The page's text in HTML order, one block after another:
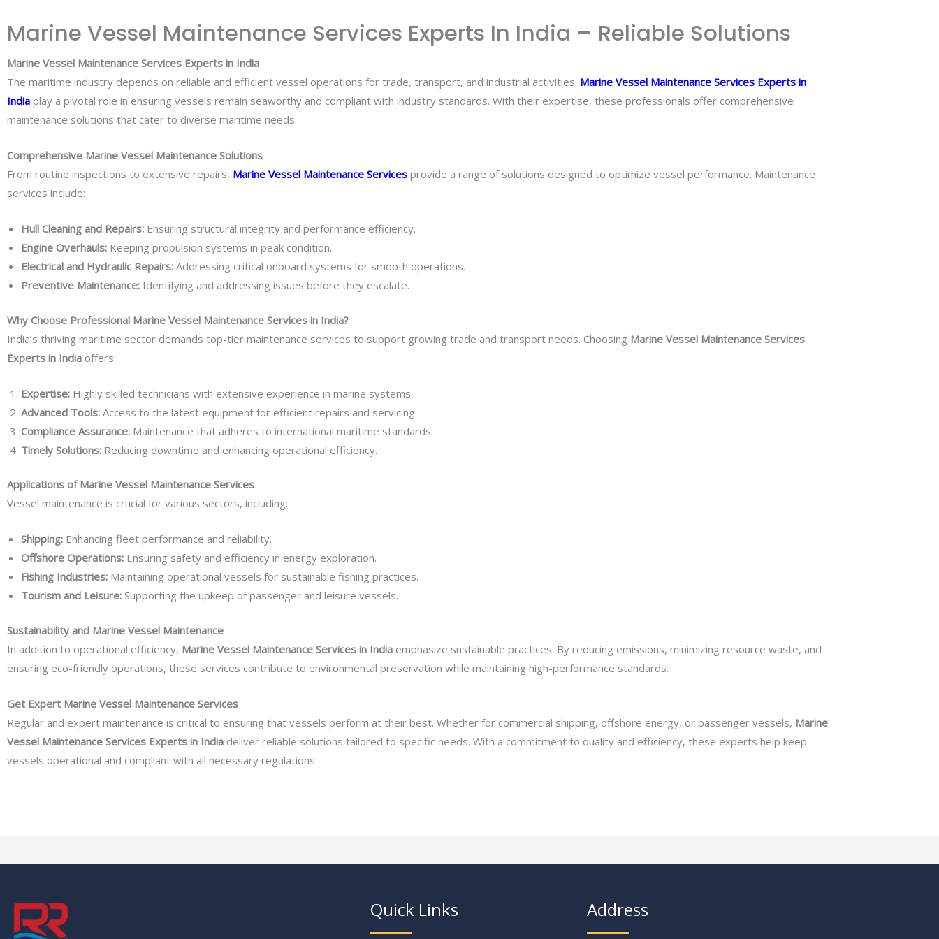
Marine Vessel Maintenance Services Experts In India – Reliable Solutions
Marine Vessel Maintenance Services Experts in India
The maritime industry depends on reliable and efficient vessel operations for trade, transport, and industrial activities. Marine Vessel Maintenance Services Experts in
India play a pivotal role in ensuring vessels remain seaworthy and compliant with industry standards. With their expertise, these professionals offer comprehensive
maintenance solutions that cater to diverse maritime needs.
Comprehensive Marine Vessel Maintenance Solutions
From routine inspections to extensive repairs, Marine Vessel Maintenance Services provide a range of solutions designed to optimize vessel performance. Maintenance
services include:
Hull Cleaning and Repairs: Ensuring structural integrity and performance efficiency.
Engine Overhauls: Keeping propulsion systems in peak condition.
Electrical and Hydraulic Repairs: Addressing critical onboard systems for smooth operations.
Preventive Maintenance: Identifying and addressing issues before they escalate.
Why Choose Professional Marine Vessel Maintenance Services in India?
India’s thriving maritime sector demands top-tier maintenance services to support growing trade and transport needs. Choosing Marine Vessel Maintenance Services
Experts in India offers:
Expertise: Highly skilled technicians with extensive experience in marine systems.
Advanced Tools: Access to the latest equipment for efficient repairs and servicing.
Compliance Assurance: Maintenance that adheres to international maritime standards.
Timely Solutions: Reducing downtime and enhancing operational efficiency.
Applications of Marine Vessel Maintenance Services
Vessel maintenance is crucial for various sectors, including:
Shipping: Enhancing fleet performance and reliability.
Offshore Operations: Ensuring safety and efficiency in energy exploration.
Fishing Industries: Maintaining operational vessels for sustainable fishing practices.
Tourism and Leisure: Supporting the upkeep of passenger and leisure vessels.
Sustainability and Marine Vessel Maintenance
In addition to operational efficiency, Marine Vessel Maintenance Services in India emphasize sustainable practices. By reducing emissions, minimizing resource waste, and
ensuring eco-friendly operations, these services contribute to environmental preservation while maintaining high-performance standards.
Get Expert Marine Vessel Maintenance Services
Regular and expert maintenance is critical to ensuring that vessels perform at their best. Whether for commercial shipping, offshore energy, or passenger vessels, Marine
Vessel Maintenance Services Experts in India deliver reliable solutions tailored to specific needs. With a commitment to quality and efficiency, these experts help keep
vessels operational and compliant with all necessary regulations.
Quick Links Address